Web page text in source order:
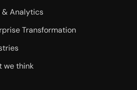
& Analytics
Transformation
we think